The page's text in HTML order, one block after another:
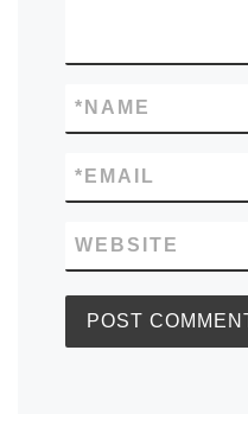
NAME
*
EMAIL
*
WEBSITE